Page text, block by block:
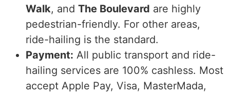
Walk, and The Boulevard are highly
pedestrian-friendly. For other areas,
ride-hailing is the standard.
Payment: All public transport and ride-
hailing services are 100% cashless. Most
accept Apple Pay, Visa, MasterMada,